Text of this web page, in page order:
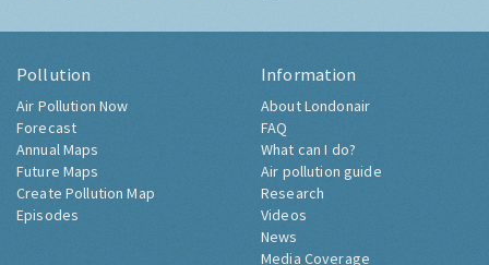
Pollution
Air Pollution Now
Forecast
Annual Maps
Future Maps
Create Pollution Map
Episodes
Information
About Londonair
FAQ
What can I do?
Air pollution guide
Research
Videos
News
Media Coverage